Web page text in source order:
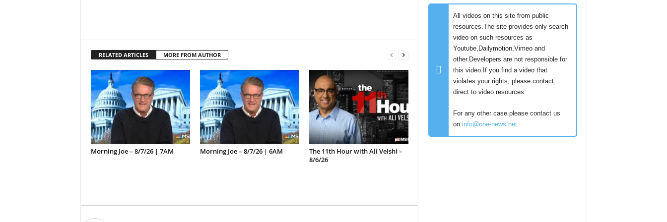
RELATED ARTICLES MORE FROM AUTHOR
Morning Joe – 8/7/26 | 7AM Morning Joe – 8/7/26 | 6AM
The 11th Hour with Ali Velshi –
8/6/26
All videos on this site from public
resources.The site provides only search
video on such resources as
Youtube,Dailymotion,Vimeo and
other.Developers are not responsible for
this video.If you find a video that
violates your rights, please contact
direct to video resources.
For any other case please contact us
on info@one-news.net